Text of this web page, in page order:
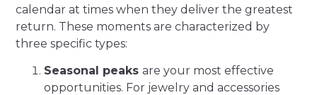
calendar at times when they deliver the greatest
return. These moments are characterized by
three specific types:
Seasonal peaksare your most effective
opportunities. For jewelry and accessories